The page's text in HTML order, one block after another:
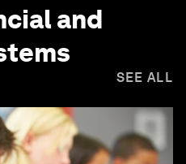
and
SEE ALL